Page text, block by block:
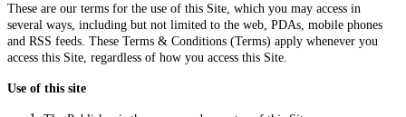
These are our terms for the use of this Site, which you may access in
several ways, including but not limited to the web, PDAs, mobile phones
and RSS feeds. These Terms & Conditions (Terms) apply whenever you
access this Site, regardless of how you access this Site.
Use of this site